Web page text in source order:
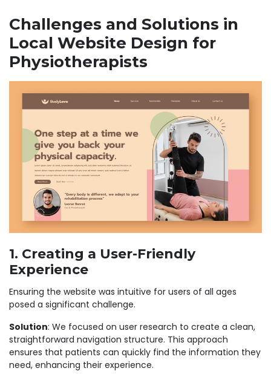
Challenges and Solutions in
Local Website Design for
Physiotherapists
1. Creating a User-Friendly
Experience
Ensuring the website was intuitive for users of all ages
posed a significant challenge.
Solution: We focused on user research to create a clean,
straightforward navigation structure. This approach
ensures that patients can quickly find the information they
need, enhancing their experience.